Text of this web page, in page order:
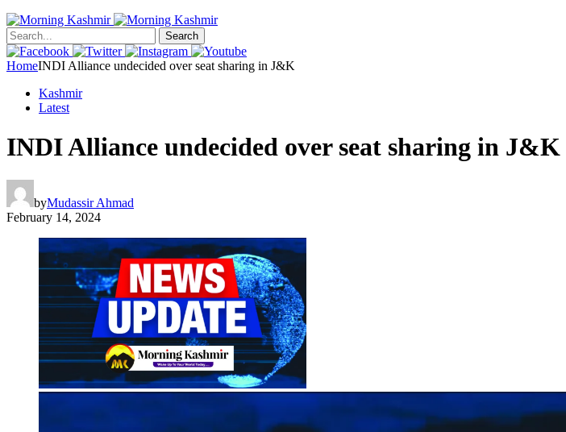
Search
HomeINDI Alliance undecided over seat sharing in J&K
Kashmir
Latest
INDI Alliance undecided over seat sharing in J&K
byMudassir Ahmad
February 14, 2024